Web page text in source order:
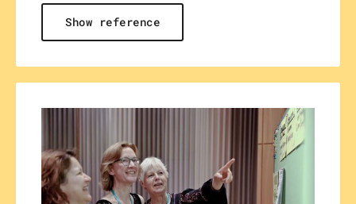
Show reference